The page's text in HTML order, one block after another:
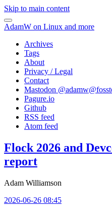
Skip to main content
AdamW on Linux and more
Archives
Tags
About
Privacy / Legal
Contact
Mastodon @
Pagure.io
Github
RSS feed
Atom feed
Flock 2026 and
report
Adam Williamson
2026-06-26 08:45